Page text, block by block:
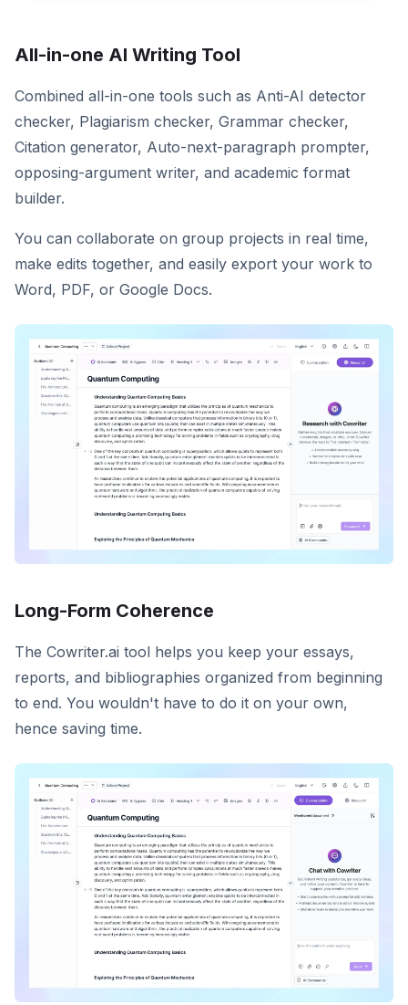
All-in-one AI Writing Tool
Combined all-in-one tools such as Anti-AI detector
checker, Plagiarism checker, Grammar checker,
Citation generator, Auto-next-paragraph prompter,
opposing-argument writer, and academic format
builder.
You can collaborate on group projects in real time,
make edits together, and easily export your work to
Word, PDF, or Google Docs.
Long-Form Coherence
The Cowriter.ai tool helps you keep your essays,
reports, and bibliographies organized from beginning
to end. You wouldn't have to do it on your own,
hence saving time.